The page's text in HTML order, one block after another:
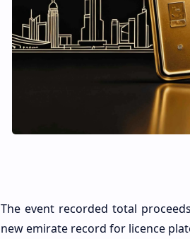
The event recorded total
new emirate record for licence